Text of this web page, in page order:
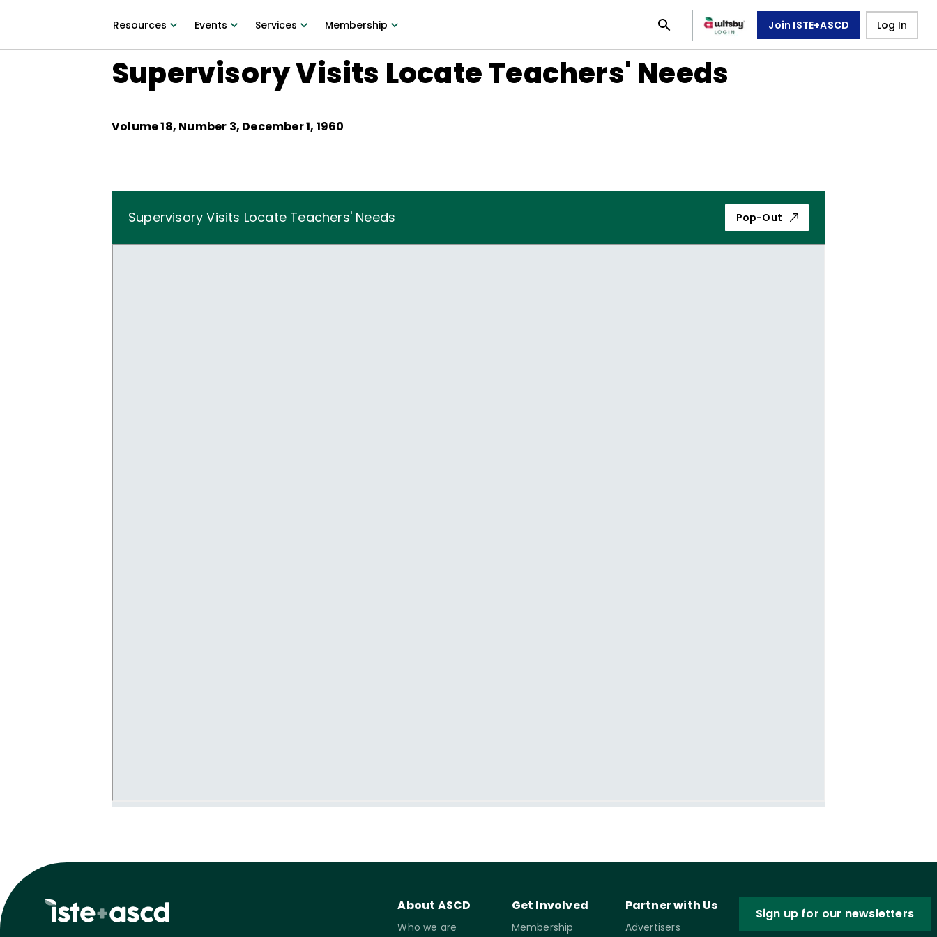
Resources Events Services Membership Join ISTE+ASCD Log In
Supervisory Visits Locate Teachers' Needs
Volume18, Number 3, December 1, 1960
Supervisory Visits Locate Teachers' Needs Pop-Out
About ASCD
Who we are
Get Involved
Membership
Partner with Us
Advertisers
Sign up for our newsletters